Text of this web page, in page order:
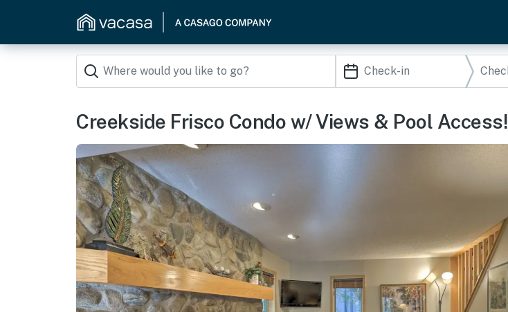
Creekside Frisco Condo w/ Views & Pool Access!